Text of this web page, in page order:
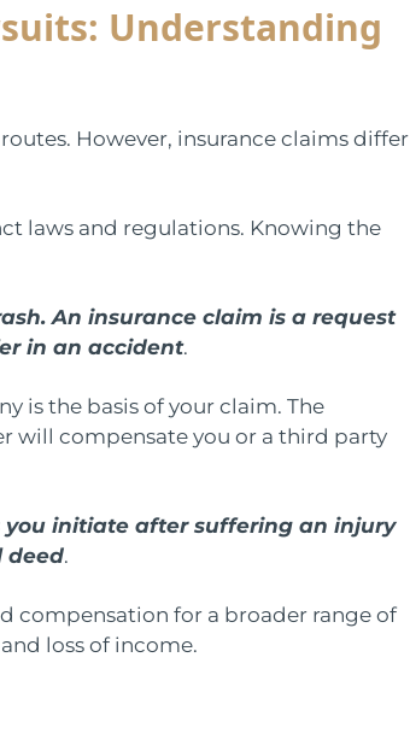
Understanding
However, insurance claims differ
laws and regulations. Knowing the
An insurance claim is a request
in an accident.
is the basis of your claim. The
will compensate you or a third party
you initiate after suffering an injury
deed.
compensation for a broader range of
loss of income.